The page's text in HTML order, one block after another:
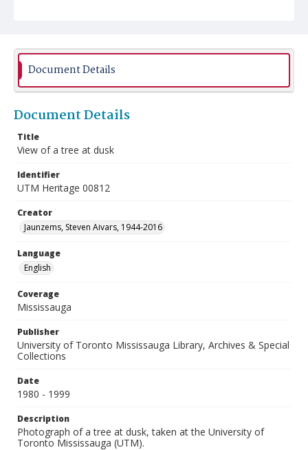
Document Details
Document Details
Title
View of a tree at dusk
Identifier
UTM Heritage 00812
Creator
Jaunzems, Steven Aivars, 1944-2016
Language
English
Coverage
Mississauga
Publisher
University of Toronto Mississauga Library, Archives & Special
Collections
Date
1980 - 1999
Description
Photograph of a tree at dusk, taken at the University of
Toronto Mississauga (UTM).